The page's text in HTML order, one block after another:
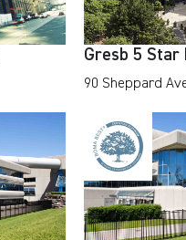
Gresb 5 Star
90 Sheppard